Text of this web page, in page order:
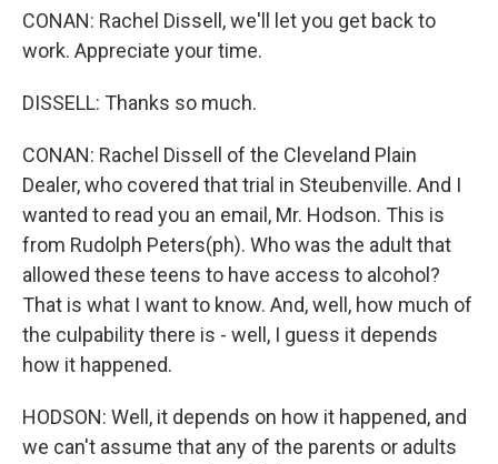
CONAN: Rachel Dissell, we'll let you get back to
work. Appreciate your time.
DISSELL: Thanks so much.
CONAN: Rachel Dissell of the Cleveland Plain
Dealer, who covered that trial in Steubenville. And I
wanted to read you an email, Mr. Hodson. This is
from Rudolph Peters(ph). Who was the adult that
allowed these teens to have access to alcohol?
That is what I want to know. And, well, how much of
the culpability there is - well, I guess it depends
how it happened.
HODSON: Well, it depends on how it happened, and
we can't assume that any of the parents or adults